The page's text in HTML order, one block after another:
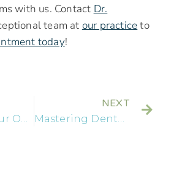
with us. Contact Dr.
team at our practiceto
today!
Discover Your Options for Replacement Teeth: An In-Depth Look at Dental Implants
NEXT
Mastering Dental Implants: How a Jackson, MS Implant Dentist Elevates Smile Health